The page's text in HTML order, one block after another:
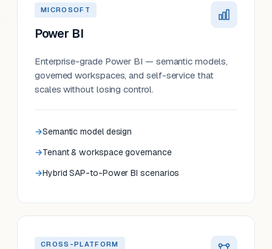
MICROSOFT
Power BI
Enterprise-grade Power BI — semantic models,
governed workspaces, and self-service that
scales without losing control.
Semantic model design
Tenant & workspace governance
Hybrid SAP-to-Power BI scenarios
CROSS-PLATFORM